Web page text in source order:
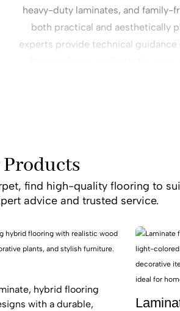
heavy-duty laminates, and family-
both practical and aesthetically
experts provide technical
find high-quality flooring to
advice and trusted service.
hybrid flooring
with a durable,